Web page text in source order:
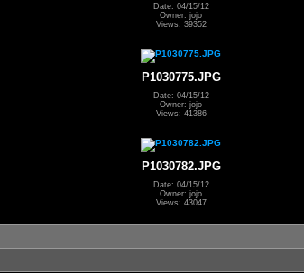
Date: 04/15/12
Owner: jojo
Views: 39352
P1030775.JPG
Date: 04/15/12
Owner: jojo
Views: 41386
P1030782.JPG
Date: 04/15/12
Owner: jojo
Views: 43047